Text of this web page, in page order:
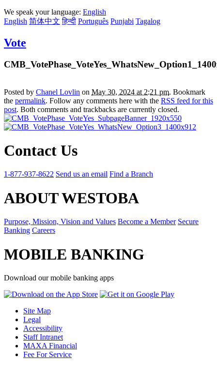
We speak your language: English
English 简体中文 हिन्दी Português Punjabi Tagalog
Vote
Posted by Chanel Lovlin on May 30, 2024 at 2:21 pm. Bookmark
the permalink. Follow any comments here with the RSS feed for this
post. Both comments and trackbacks are currently closed.
Contact Us
1-877-937-8622 Send us an email Find a Branch
ABOUT WESTOBA
Purpose, Mission, Vision and Values Become a Member Secure
Banking Careers
MOBILE BANKING
Download our mobile banking apps
Site Map
Legal
Accessibility
Staff Intranet
MAXA Financial
Fee For Service